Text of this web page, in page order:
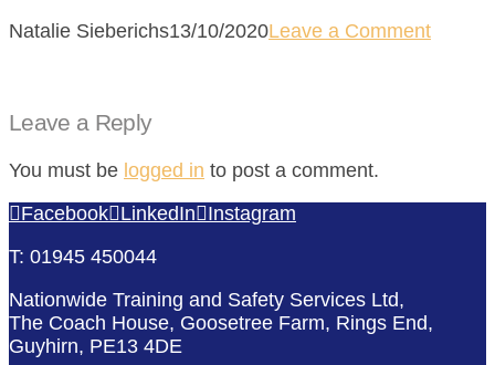
Natalie Sieberichs13/10/2020Leave a Comment
Leave a Reply
You must be logged in to post a comment.
Facebook LinkedIn
Instagram
T: 01945 450044
Nationwide Training and Safety Services Ltd,
The Coach House, Goosetree Farm, Rings End,
Guyhirn, PE13 4DE